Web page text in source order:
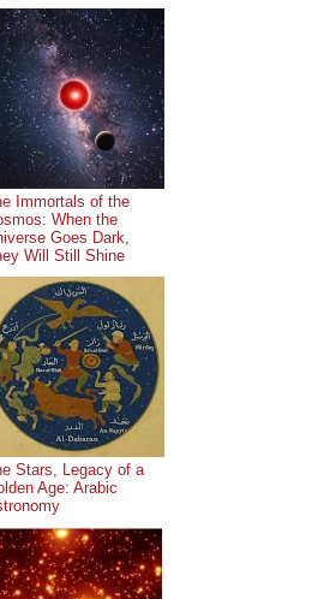
Immortals of the
When the
Goes Dark,
Will Still Shine
Stars, Legacy of a
Age: Arabic